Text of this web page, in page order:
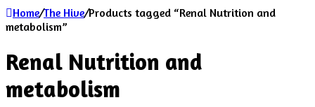
Home/The Hive/Products tagged “Renal Nutrition and
metabolism”
Renal Nutrition and
metabolism